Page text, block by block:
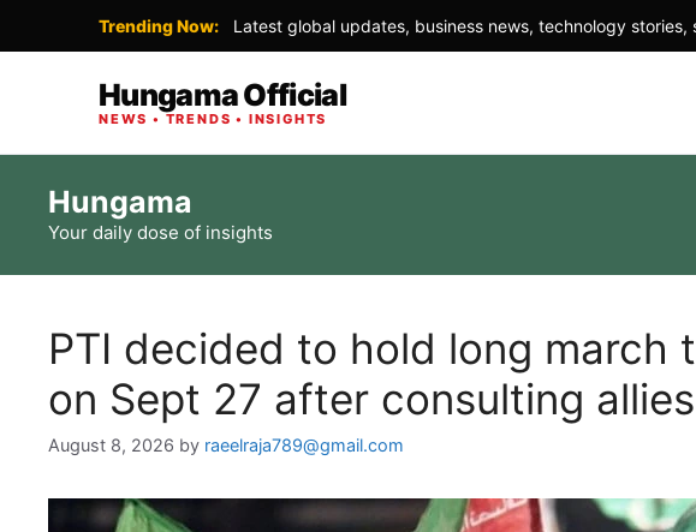
Trending Now: Latest global updates, business news, technology stories,
Hungama Official
NEWS • TRENDS • INSIGHTS
content
Hungama
Your daily dose of insights
PTI decided to hold long march
on Sept 27 after consulting
August 8, 2026 by raeelraja789@gmail.com